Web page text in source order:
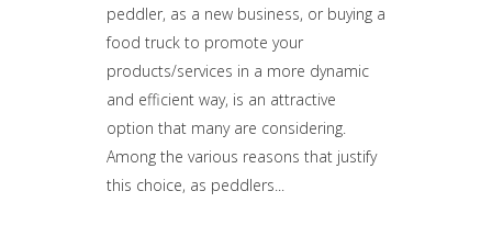
peddler, as a new business, or buying a
food truck to promote your
products/services in a more dynamic
and efficient way, is an attractive
option that many are considering.
Among the various reasons that justify
this choice, as peddlers...